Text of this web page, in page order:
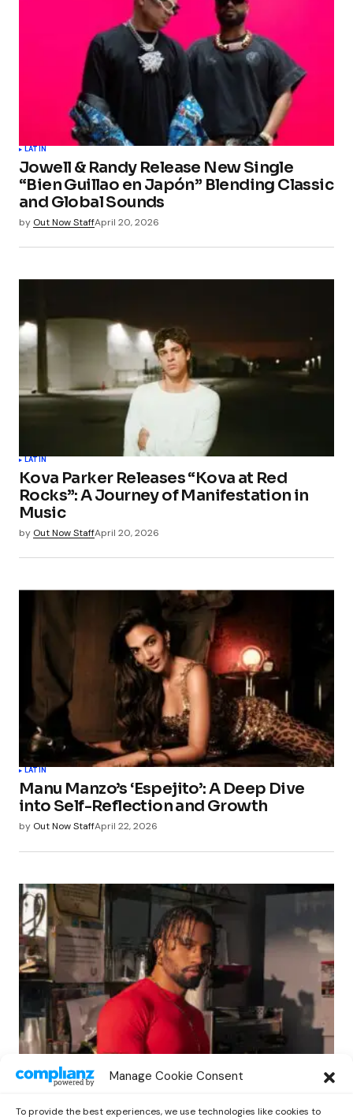
Manage Cookie Consent
To provide the best experiences, we use technologies like cookies to
LATIN
Jowell & Randy Release New Single
“Bien Guillao en Japón” Blending Classic
and Global Sounds
by Out Now StaffApril 20, 2026
LATIN
Kova Parker Releases “Kova at Red
Rocks”: A Journey of Manifestation in
Music
by Out Now StaffApril 20, 2026
LATIN
Manu Manzo’s ‘Espejito’: A Deep Dive
into Self-Reflection and Growth
by Out Now StaffApril 22, 2026
Matt Louis Unveils New Single ‘Juanga’,